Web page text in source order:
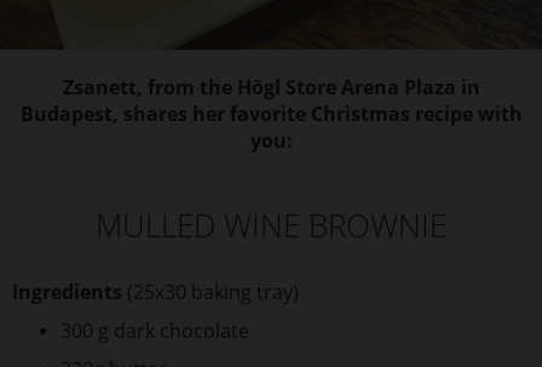
Zsanett, from the Högl Store Arena Plaza in
Budapest, shares her favorite Christmas recipe with
you:
MULLED WINE BROWNIE
Ingredients (25x30 baking tray)
300 g dark chocolate